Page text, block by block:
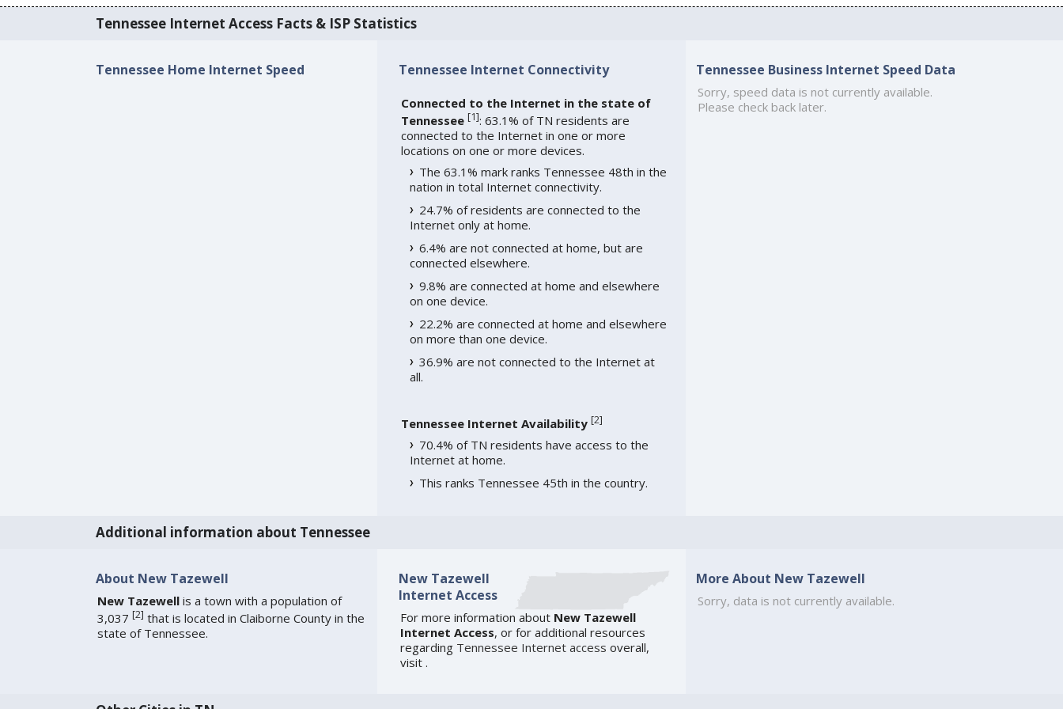
Tennessee Internet Access Facts & ISP Statistics
Tennessee Home Internet Speed Tennessee Internet Connectivity
Connected to the Internet in the state of
Tennessee [1]: 63.1% of TN residents are
connected to the Internet in one or more
locations on one or more devices.
The 63.1% mark ranks Tennessee 48th in the
nation in total Internet connectivity.
24.7% of residents are connected to the
Internet only at home.
6.4% are not connected at home, but are
connected elsewhere.
9.8% are connected at home and elsewhere
on one device.
22.2% are connected at home and elsewhere
on more than one device.
36.9% are not connected to the Internet at
all.
Tennessee Internet Availability [2]
70.4% of TN residents have access to the
Internet at home.
This ranks Tennessee 45th in the country.
Tennessee Business Internet Speed Data
Sorry, speed data is not currently available.
Please check back later.
Additional information about Tennessee
About New Tazewell
New Tazewellis a town with a population of
3,037 [2] that is located in Claiborne County in the
state of Tennessee.
New Tazewell
Internet Access
For more information about New Tazewell
Internet Access, or for additional resources
regarding Tennessee Internet access overall,
visit .
More About New Tazewell
Sorry, data is not currently available.